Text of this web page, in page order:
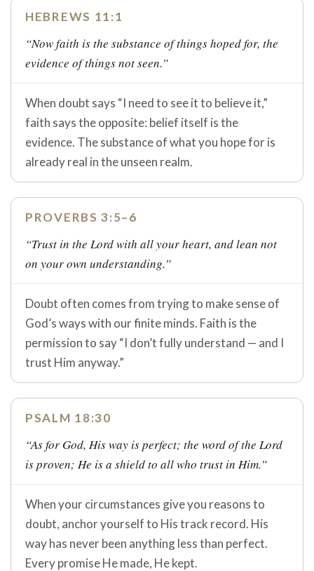
HEBREWS 11:1
“Now faith is the substance of things hoped for, the
evidence of things not seen.”
When doubt says “I need to see it to believe it,”
faith says the opposite: belief itself is the
evidence. The substance of what you hope for is
already real in the unseen realm.
PROVERBS 3:5–6
“Trust in the Lord with all your heart, and lean not
on your own understanding.”
Doubt often comes from trying to make sense of
God’s ways with our finite minds. Faith is the
permission to say “I don’t fully understand — and I
trust Him anyway.”
PSALM 18:30
“As for God, His way is perfect; the word of the Lord
is proven; He is a shield to all who trust in Him.”
When your circumstances give you reasons to
doubt, anchor yourself to His track record. His
way has never been anything less than perfect.
Every promise He made, He kept.